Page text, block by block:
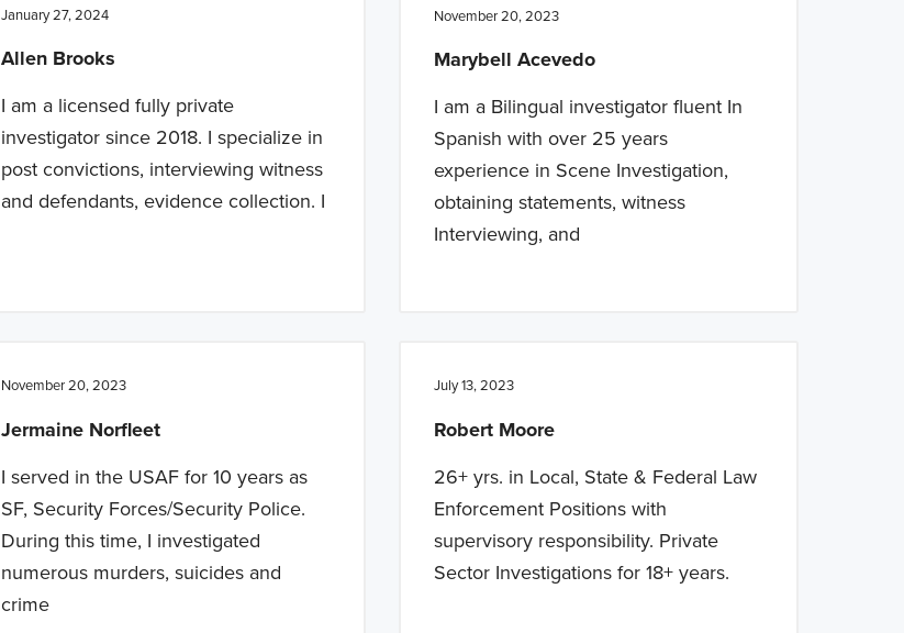
January 27, 2024
Allen Brooks
I am a licensed fully private
investigator since 2018. I specialize in
post convictions, interviewing witness
and defendants, evidence collection. I
November 20, 2023
Marybell Acevedo
I am a Bilingual investigator fluent In
Spanish with over 25 years
experience in Scene Investigation,
obtaining statements, witness
Interviewing, and
November 20, 2023
Jermaine Norfleet
I served in the USAF for 10 years as
SF, Security Forces/Security Police.
During this time, I investigated
numerous murders, suicides and
crime
July 13, 2023
Robert Moore
26+ yrs. in Local, State & Federal Law
Enforcement Positions with
supervisory responsibility. Private
Sector Investigations for 18+ years.